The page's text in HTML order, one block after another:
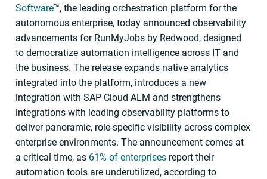
Software™, the leading orchestration platform for the
autonomous enterprise, today announced observability
advancements for RunMyJobs by Redwood, designed
to democratize automation intelligence across IT and
the business. The release expands native analytics
integrated into the platform, introduces a new
integration with SAP Cloud ALM and strengthens
integrations with leading observability platforms to
deliver panoramic, role-specific visibility across complex
enterprise environments. The announcement comes at
a critical time, as 61% of enterprises report their
automation tools are underutilized, according to